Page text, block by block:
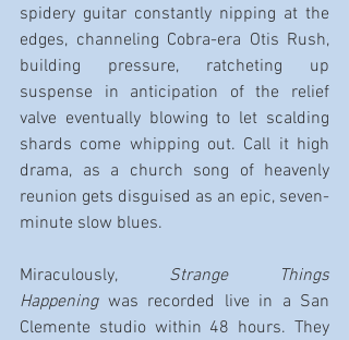
spidery guitar constantly nipping at the
edges, channeling Cobra-era Otis Rush,
building pressure, ratcheting up
suspense in anticipation of the relief
valve eventually blowing to let scalding
shards come whipping out. Call it high
drama, as a church song of heavenly
reunion gets disguised as an epic, seven-
minute slow blues.
Miraculously, Strange Things
Happening was recorded live in a San
Clemente studio within 48 hours. They